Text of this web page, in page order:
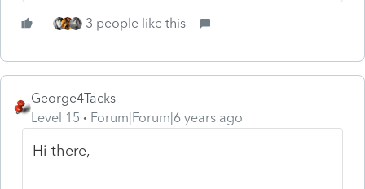
3 people like this
George4Tacks
Level 15
Forum|Forum|6 years ago
Hi there,